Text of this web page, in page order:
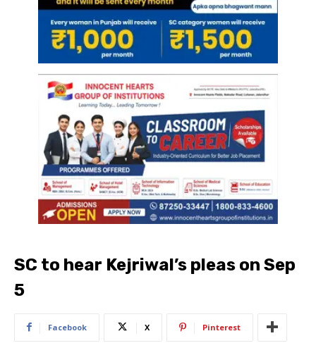
SC to hear Kejriwal’s pleas on Sep
5
Facebook X Pinterest